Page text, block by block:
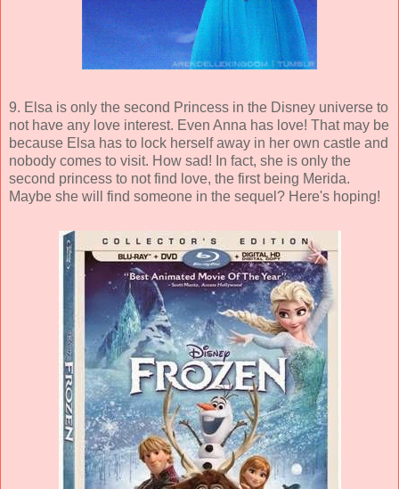
9. Elsa is only the second Princess in the Disney universe to
not have any love interest. Even Anna has love! That may be
because Elsa has to lock herself away in her own castle and
nobody comes to visit. How sad! In fact, she is only the
second princess to not find love, the first being Merida.
Maybe she will find someone in the sequel? Here's hoping!